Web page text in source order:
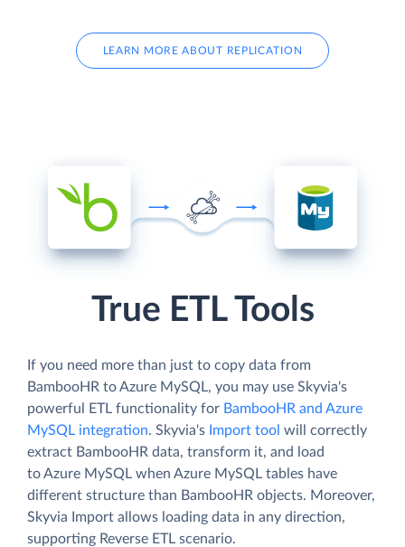
LEARN MORE ABOUT REPLICATION
True ETL Tools
If you need more than just to copy data from
BambooHR to Azure MySQL, you may use Skyvia's
powerful ETL functionality for BambooHR and Azure
MySQL integration. Skyvia's Import tool will correctly
extract BambooHR data, transform it, and load
to Azure MySQL when Azure MySQL tables have
different structure than BambooHR objects. Moreover,
Skyvia Import allows loading data in any direction,
supporting Reverse ETL scenario.